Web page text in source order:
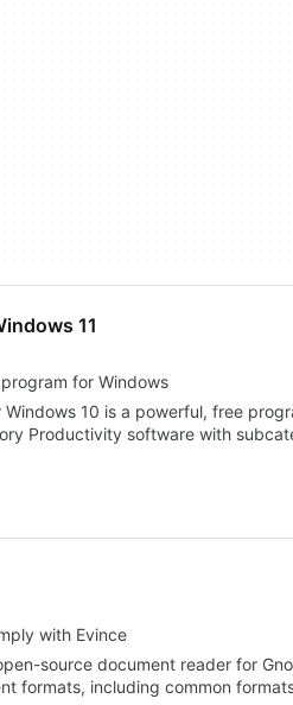
11
for Windows
Windows 10 is a powerful, free
Productivity software with
with Evince
source document reader for
formats, including common